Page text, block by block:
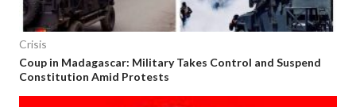
Crisis
Coup in Madagascar: Military Takes Control and Suspend
Constitution Amid Protests